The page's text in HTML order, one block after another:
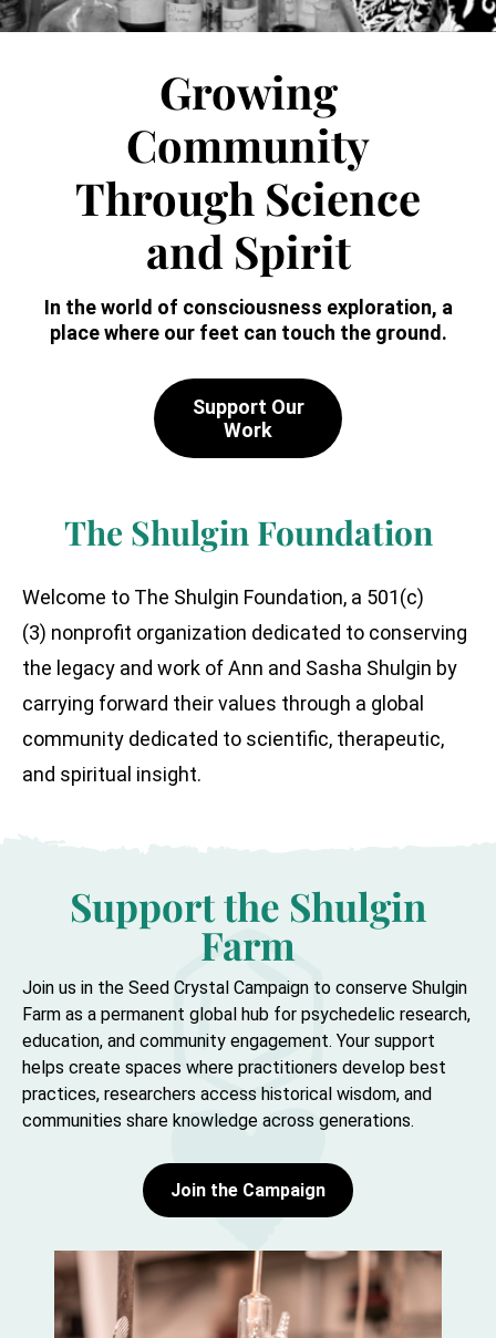
Growing
Community
Through Science
and Spirit
In the world of consciousness exploration, a
place where our feet can touch the ground.
Support Our
Work
The Shulgin Foundation
Welcome to The Shulgin Foundation, a 501(c)
(3) nonprofit organization dedicated to conserving
the legacy and work of Ann and Sasha Shulgin by
carrying forward their values through a global
community dedicated to scientific, therapeutic,
and spiritual insight.
Support the Shulgin
Farm
Join us in the Seed Crystal Campaign to conserve Shulgin
Farm as a permanent global hub for psychedelic research,
education, and community engagement. Your support
helps create spaces where practitioners develop best
practices, researchers access historical wisdom, and
communities share knowledge across generations.
Join the Campaign